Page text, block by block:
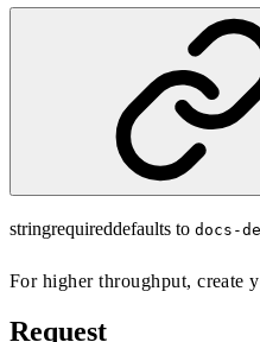
stringrequireddefaults to docs-
For higher throughput,create
Request